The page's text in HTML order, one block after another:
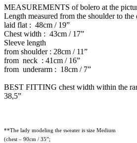
MEASUREMENTS of bolero at the
Length measured from the shoulder to the
laid flat : 48cm / 19”
Chest width : 43cm / 17”
Sleeve length
from shoulder : 28cm / 11”
from neck : 41cm / 16”
from underarm : 18cm / 7”
BEST FITTING chest width within the
38,5”
**The lady modeling the sweater is size Medium
(chest – 90cm / 35”;